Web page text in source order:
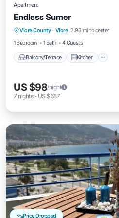
Apartment
Endless Sumer
Vlore County · Vlore 2.93 mi to center
1 Bedroom
1 Bath 4 Guests
Balcony/Terrace Kitchen
Balcony/Terrace
Air Conditioner
Internet
US $98/night
7 nights- US $687
Price Dropped